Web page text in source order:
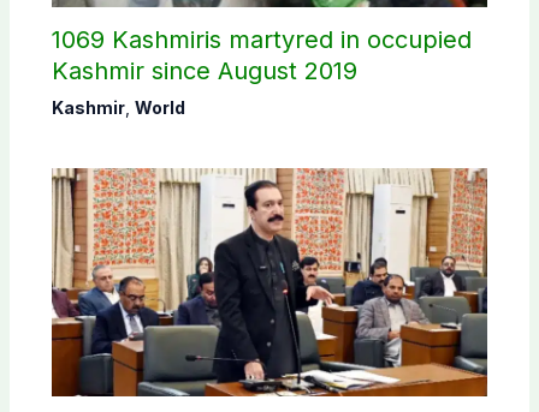
1069 Kashmiris martyred in occupied
Kashmir since August 2019
Kashmir, World